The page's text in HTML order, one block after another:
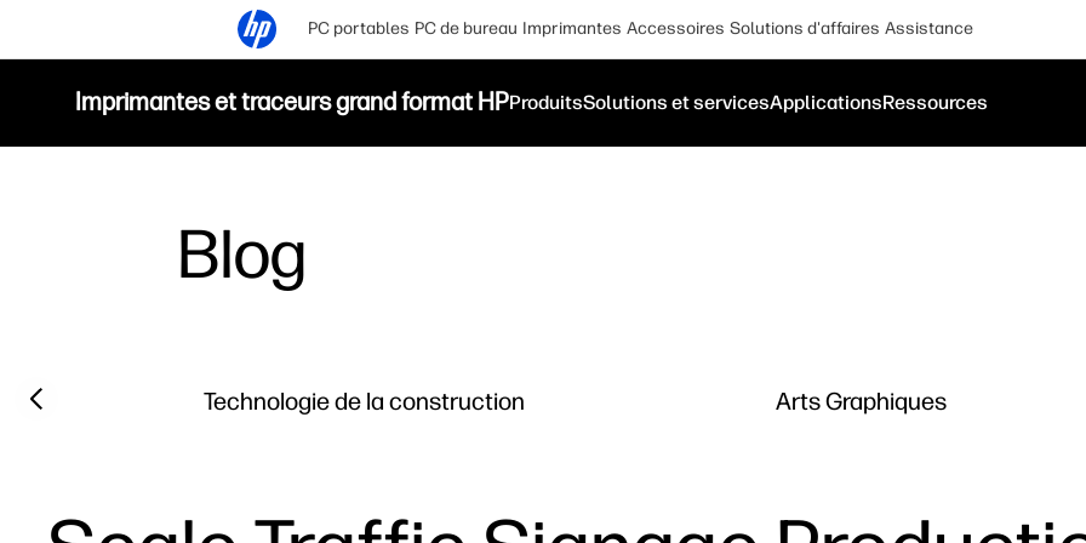
PC portables PC de bureau Imprimantes Accessoires Solutions d'affaires Assistance
Imprimantes et traceurs grand format HPProduitsSolutions et servicesApplicationsRessources
Blog
Filter category
Technologie de la construction Arts Graphiques
Previous slide